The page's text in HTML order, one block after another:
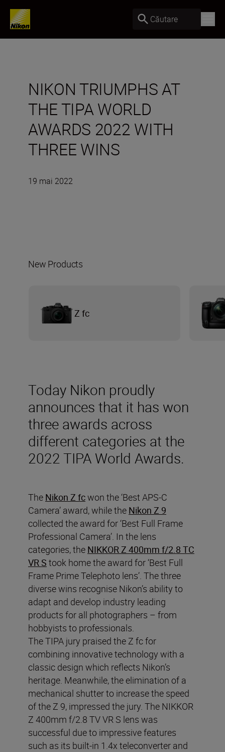
Căutare
NIKON TRIUMPHS AT
THE TIPA WORLD
AWARDS 2022 WITH
THREE WINS
19 mai 2022
Today Nikon proudly
announces that it has won
three awards across
different categories at the
2022 TIPA World Awards.
The Nikon Z fcwon the ‘Best APS-C
Camera’ award, while the Nikon Z 9
collected the award for ‘Best Full Frame
Professional Camera’. In the lens
categories, the NIKKOR Z 400mm f/2.8 TC
VR S took home the award for ‘Best Full
Frame Prime Telephoto lens’. The three
diverse wins recognise Nikon’s ability to
adapt and develop industry leading
products for all photographers – from
hobbyists to professionals.
The TIPA jury praised the Z fc for
combining innovative technology with a
classic design which reflects Nikon’s
heritage. Meanwhile, the elimination of a
mechanical shutter to increase the speed
of the Z 9, impressed the jury. The NIKKOR
Z 400mm f/2.8 TV VR S lens was
successful due to impressive features
such as its built-in 1.4x teleconverter and
New Products
Z fc